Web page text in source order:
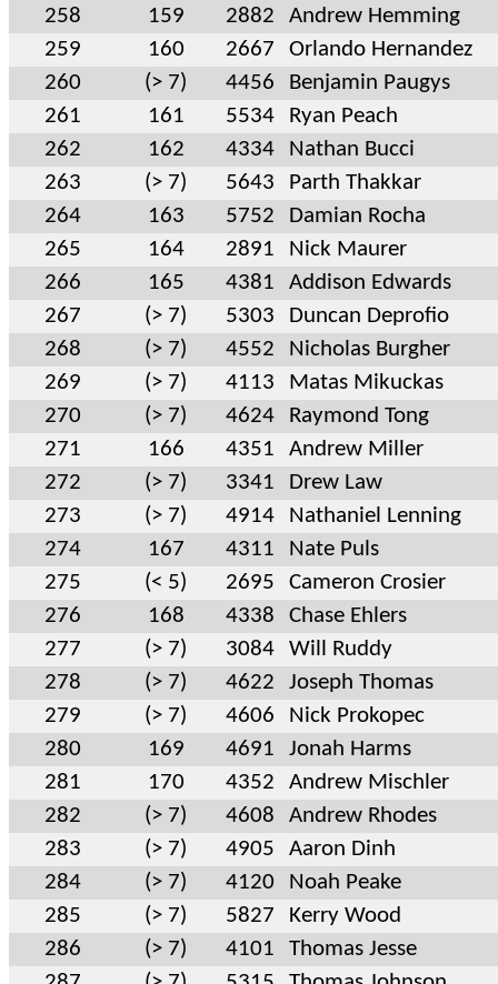
258
159 2882
Andrew Hemming
259
160 2667
Orlando Hernandez
260
(> 7) 4456
Benjamin Paugys
261
161 5534
Ryan Peach
262
162 4334
Nathan Bucci
263
(> 7) 5643
Parth Thakkar
264
163 5752
Damian Rocha
265
164 2891
Nick Maurer
266
165 4381
Addison Edwards
267
(> 7) 5303
Duncan Deprofio
268
(> 7) 4552
Nicholas Burgher
269
(> 7) 4113
Matas Mikuckas
270
(> 7) 4624
Raymond Tong
271
166 4351
Andrew Miller
272
(> 7) 3341
Drew Law
273
(> 7) 4914
Nathaniel Lenning
274
167 4311
Nate Puls
275
(< 5) 2695
Cameron Crosier
276
168 4338
Chase Ehlers
277
(> 7) 3084
Will Ruddy
278
(> 7) 4622
Joseph Thomas
279
(> 7) 4606
Nick Prokopec
280
169 4691
Jonah Harms
281
170 4352
Andrew Mischler
282
(> 7) 4608
Andrew Rhodes
283
(> 7) 4905
Aaron Dinh
284
(> 7) 4120
Noah Peake
285
(> 7) 5827
Kerry Wood
286
(> 7) 4101
Thomas Jesse